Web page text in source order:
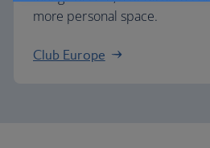
more personal space.
Club Europe